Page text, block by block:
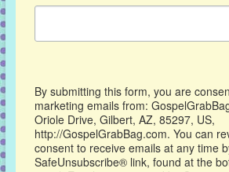
By submitting this form, you are
marketing emails from:
Oriole Drive, Gilbert, AZ, 85297, US,
http://GospelGrabBag.com. You can
consent to receive emails at any time
SafeUnsubscribe® link, found at the